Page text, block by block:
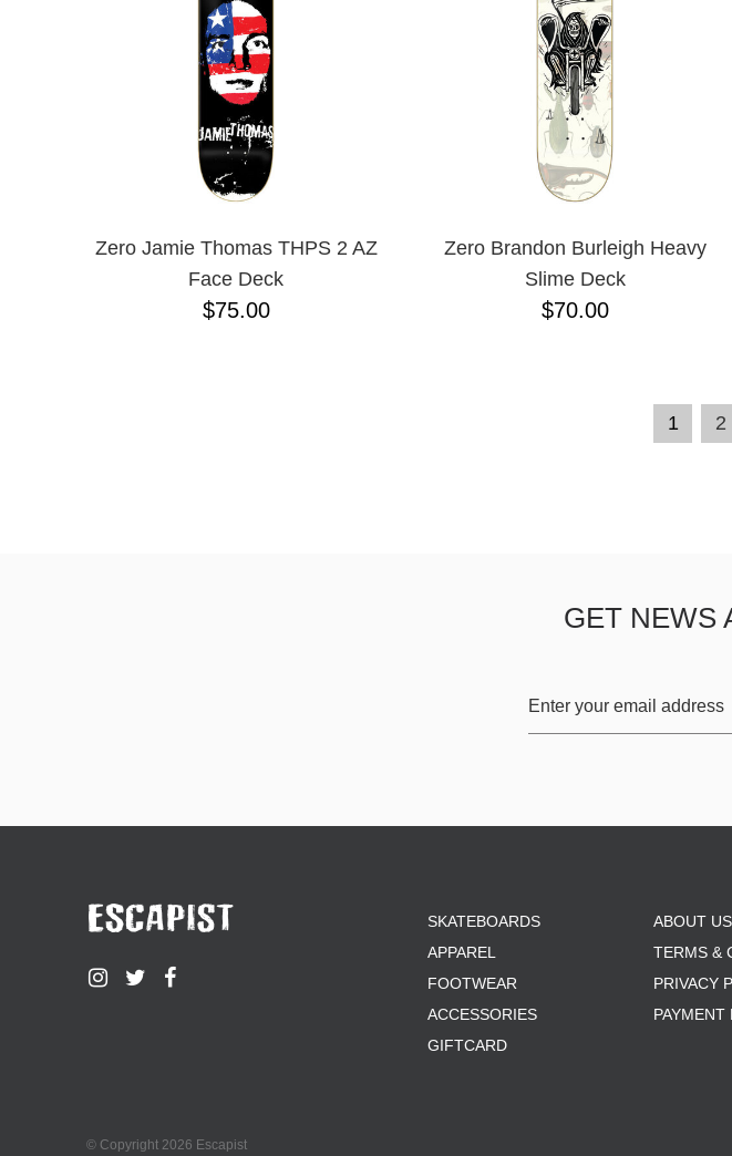
Zero Jamie Thomas THPS 2 AZ
Face Deck
$75.00
Zero Brandon Burleigh Heavy
Slime Deck
$70.00
1 2
GET NEWS
SKATEBOARDS
APPAREL
FOOTWEAR
ACCESSORIES
GIFTCARD
ABOUT US
TERMS &
PRIVACY
PAYMENT
© Copyright 2026 Escapist